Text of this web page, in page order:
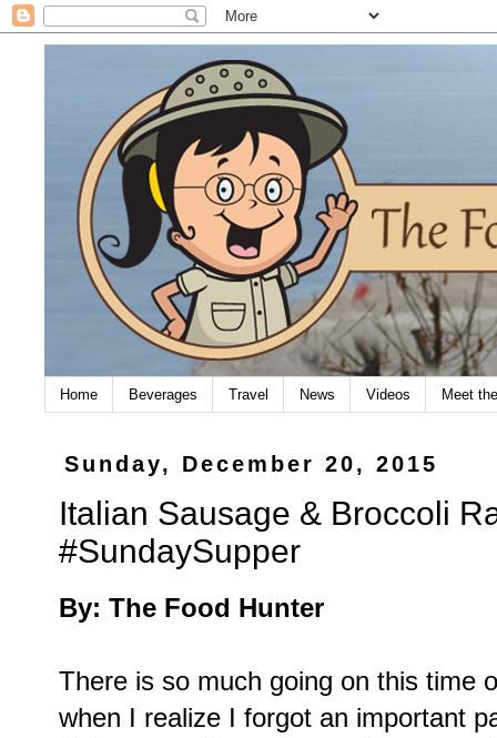
Home Beverages Travel News Videos Meet
Sunday, December 20, 2015
Italian Sausage & Broccoli
#SundaySupper
By: The Food Hunter
There is so much going on this time
when I realize I forgot an important